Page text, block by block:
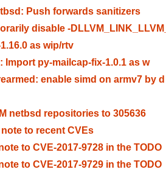
Push forwards sanitizers
disable -
as wip/rtv
Import py-mailcap-fix-1.0.1 as w
enable simd on armv7 by d
netbsd repositories to 305636
to recent CVEs
to CVE-2017-9728 in the TODO
to CVE-2017-9729 in the TODO